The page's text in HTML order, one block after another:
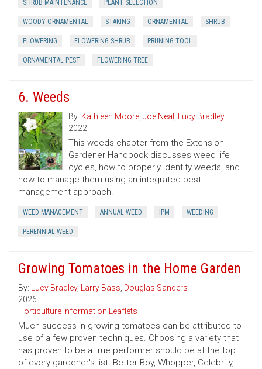
SHRUB MAINTENANCE PLANT SELECTION
WOODY ORNAMENTAL STAKING ORNAMENTAL SHRUB
FLOWERING FLOWERING SHRUB PRUNING TOOL
ORNAMENTAL PEST FLOWERING TREE
6. Weeds
By: Kathleen Moore, Joe Neal , Lucy Bradley
2022
This weeds chapter from the Extension
Gardener Handbook discusses weed life
cycles, how to properly identify weeds, and
how to manage them using an integrated pest
management approach.
WEED MANAGEMENT ANNUAL WEED IPM WEEDING
PERENNIAL WEED
Growing Tomatoes in the Home Garden
By: Lucy Bradley, Larry Bass, Douglas Sanders
2026
Horticulture Information Leaflets
Much success in growing tomatoes can be attributed to
use of a few proven techniques. Choosing a variety that
has proven to be a true performer should be at the top
of every gardener's list. Better Boy, Whopper, Celebrity,